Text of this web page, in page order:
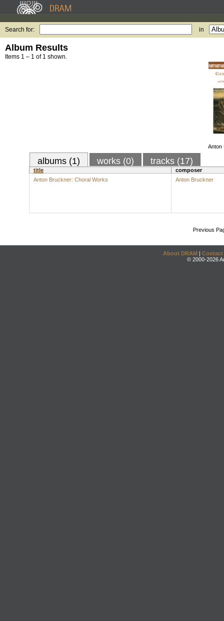
Search for: in
Album Results
Items 1 – 1 of 1 shown.
Anton
albums (1) works (0) tracks (17)
title
composer
Anton Bruckner: Choral Works
Anton Bruckner
Previous
About DRAM | Contact
© 2000-2026